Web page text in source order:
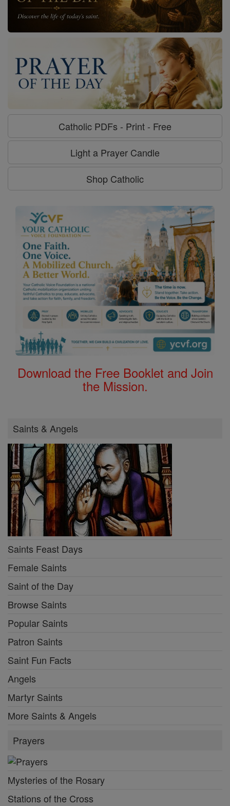
Catholic PDFs - Print - Free
Light a Prayer Candle
Shop Catholic
Download the Free Booklet and Join
the Mission.
Saints & Angels
Saints Feast Days
Female Saints
Saint of the Day
Browse Saints
Popular Saints
Patron Saints
Saint Fun Facts
Angels
Martyr Saints
More Saints & Angels
Prayers
Mysteries of the Rosary
Stations of the Cross